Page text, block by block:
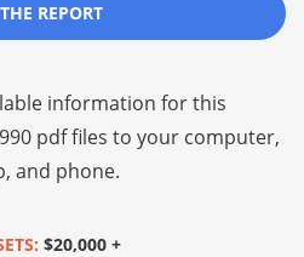
REPORT
information for this
pdf files to your computer,
and phone.
$20,000 +